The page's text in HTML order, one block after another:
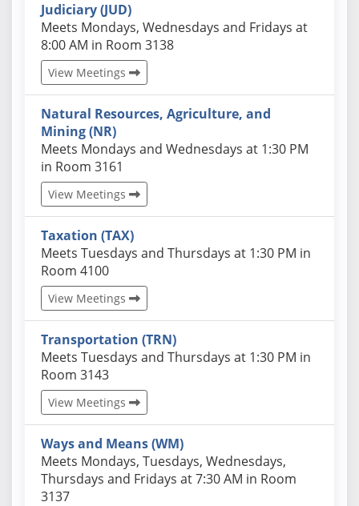
Judiciary (JUD)
Actual schedules may differ. Click View Meetings to
Meets Mondays, Wednesdays and Fridays at
8:00 AM in Room 3138
View Meetings
Natural Resources, Agriculture, and
Mining (NR)
Actual schedules may differ. Click View Meetings to
Meets Mondays and Wednesdays at 1:30 PM
in Room 3161
View Meetings
Taxation (TAX)
Actual schedules may differ. Click View Meetings to
Meets Tuesdays and Thursdays at 1:30 PM in
Room 4100
View Meetings
Transportation (TRN)
Actual schedules may differ. Click View Meetings to
Meets Tuesdays and Thursdays at 1:30 PM in
Room 3143
View Meetings
Ways and Means (WM)
Actual schedules may differ. Click View Meetings to
Meets Mondays, Tuesdays, Wednesdays,
Thursdays and Fridays at 7:30 AM in Room
3137